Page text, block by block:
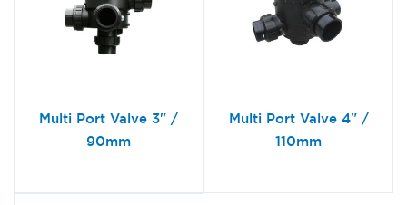
Multi Port Valve 3" /
90mm
Multi Port Valve 4" /
110mm